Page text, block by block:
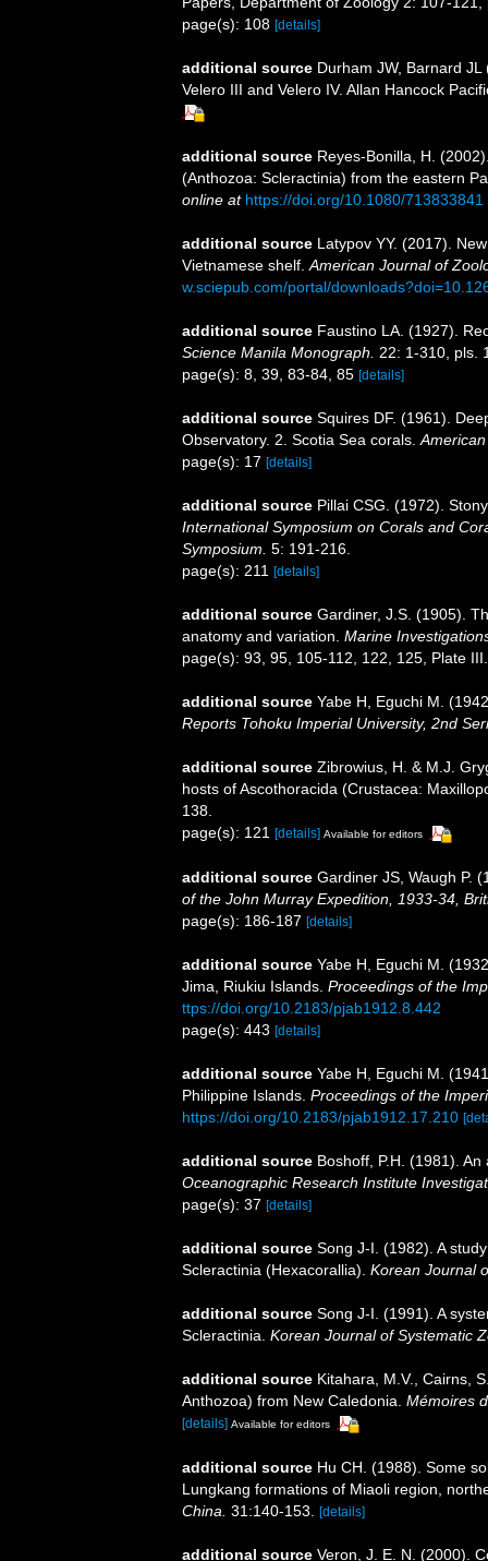
page(s): 108 [details]
additional source Durham JW, Barnard
Velero III and Velero IV. Allan Hancock
additional source Reyes-Bonilla, H.
(Anthozoa: Scleractinia) from the eastern
online at https://doi.org/10.1080/713833841
additional source Latypov YY. (2017).
Vietnamese shelf. American Journal of
w.sciepub.com/portal/
additional source Faustino LA. (1927).
Science Manila Monograph.
22: 1-310, pls.
page(s): 8, 39, 83-84, 85 [details]
additional source Squires DF. (1961).
Observatory. 2. Scotia Sea corals.
page(s): 17 [details]
additional source Pillai CSG. (1972).
International Symposium on Corals and
Symposium. 5: 191-216.
page(s): 211
[details]
additional source Gardiner, J.S. (1905).
anatomy and variation. Marine
page(s): 93, 95, 105-112, 122, 125, Plate
additional source Yabe H, Eguchi M.
Reports Tohoku Imperial University, 2nd
additional source Zibrowius, H. & M.J.
hosts of Ascothoracida (Crustacea:
138.
page(s): 121
[details] Available for editors
additional source Gardiner JS, Waugh P.
of the John Murray Expedition, 1933-34,
page(s): 186-187 [details]
additional source Yabe H, Eguchi M.
Jima, Riukiu Islands. Proceedings of the
ttps://doi.org/10.2183/pjab1912.8.442
page(s): 443 [details]
additional source Yabe H, Eguchi M.
Philippine Islands. Proceedings of the
https://doi.org/10.2183/pjab1912.17.210
additional source Boshoff, P.H. (1981).
Oceanographic Research Institute
page(s): 37 [details]
additional source Song J-I. (1982). A
Scleractinia (Hexacorallia). Korean Journal
additional source Song J-I. (1991). A
Scleractinia. Korean Journal of Systematic
additional source Kitahara, M.V., Cairns,
Anthozoa) from New Caledonia. Mémoires
[details] Available for editors
additional source Hu CH. (1988). Some
Lungkang formations of Miaoli region,
China. 31:140-153. [details]
additional source Veron, J. E. N. (2000).